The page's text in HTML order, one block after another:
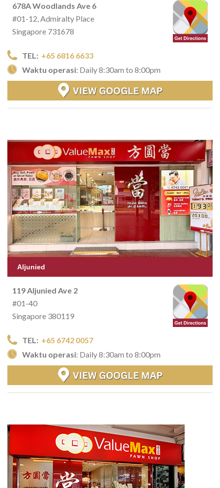
678A Woodlands Ave 6
#01-12, Admiralty Place
Singapore 731678
TEL: +65 6816 6633
Waktu operasi: Daily 8:30am to 8:00pm
Aljunied
119 Aljunied Ave 2
#01-40
Singapore 380119
TEL: +65 6742 0057
Waktu operasi: Daily 8:30am to 8:00pm